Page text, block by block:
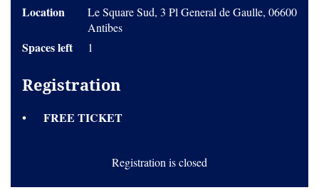
Location
Le Square Sud, 3 Pl General de Gaulle, 06600
Antibes
Spaces left 1
Registration
FREE TICKET
Registration is closed